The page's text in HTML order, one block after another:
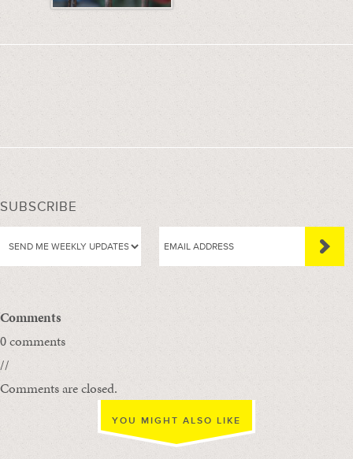
SUBSCRIBE
Comments
0 comments
//
Comments are closed.
YOU MIGHT ALSO LIKE